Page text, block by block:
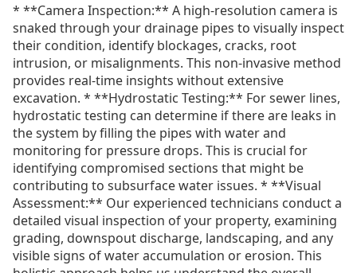
* **Camera Inspection:** A high-resolution camera is
snaked through your drainage pipes to visually inspect
their condition, identify blockages, cracks, root
intrusion, or misalignments. This non-invasive method
provides real-time insights without extensive
excavation. * **Hydrostatic Testing:** For sewer lines,
hydrostatic testing can determine if there are leaks in
the system by filling the pipes with water and
monitoring for pressure drops. This is crucial for
identifying compromised sections that might be
contributing to subsurface water issues. * **Visual
Assessment:** Our experienced technicians conduct a
detailed visual inspection of your property, examining
grading, downspout discharge, landscaping, and any
visible signs of water accumulation or erosion. This